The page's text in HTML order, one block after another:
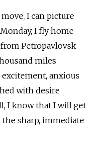
I can picture
I fly home
Petropavlovsk
miles
anxious
with desire
I know that I will get
the sharp, immediate